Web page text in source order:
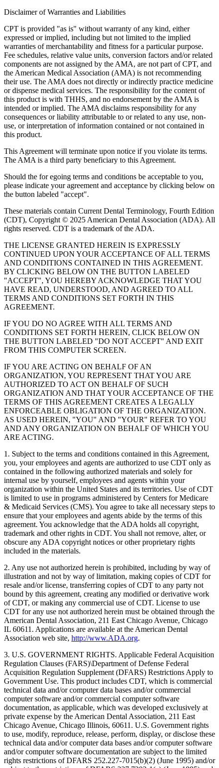
Disclaimer of Warranties and Liabilities
CPT is provided "as is" without warranty of any kind, either
expressed or implied, including but not limited to the implied
warranties of merchantability and fitness for a particular purpose.
Fee schedules, relative value units, conversion factors and/or related
components are not assigned by the AMA, are not part of CPT, and
the American Medical Association (AMA) is not recommending
their use. The AMA does not directly or indirectly practice medicine
or dispense medical services. The responsibility for the content of
this product is with THHS, and no endorsement by the AMA is
intended or implied. The AMA disclaims responsibility for any
consequences or liability attributable to or related to any use, non-
use, or interpretation of information contained or not contained in
this product.
This Agreement will terminate upon notice if you violate its terms.
The AMA is a third party beneficiary to this Agreement.
Should the for egoing terms and conditions be acceptable to you,
please indicate your agreement and acceptance by clicking below on
the button labeled "accept".
These materials contain Current Dental Terminology, Fourth Edition
(CDT), Copyright © 2025 American Dental Association (ADA). All
rights reserved. CDT is a trademark of the ADA.
THE LICENSE GRANTED HEREIN IS EXPRESSLY
CONTINUED UPON YOUR ACCEPTANCE OF ALL TERMS
AND CONDITIONS CONTAINED IN THIS AGREEMENT.
BY CLICKING BELOW ON THE BUTTON LABELED
"ACCEPT", YOU HEREBY ACKNOWLEDGE THAT YOU
HAVE READ, UNDERSTOOD, AND AGREED TO ALL
TERMS AND CONDITIONS SET FORTH IN THIS
AGREEMENT.
IF YOU DO NO AGREE WITH ALL TERMS AND
CONDITIONS SET FORTH HEREIN, CLICK BELOW ON
THE BUTTON LABELED "DO NOT ACCEPT" AND EXIT
FROM THIS COMPUTER SCREEN.
IF YOU ARE ACTING ON BEHALF OF AN
ORGANIZATION, YOU REPRESENT THAT YOU ARE
AUTHORIZED TO ACT ON BEHALF OF SUCH
ORGANIZATION AND THAT YOUR ACCEPTANCE OF THE
TERMS OF THIS AGREEMENT CREATES A LEGALLY
ENFORCEABLE OBLIGATION OF THE ORGANIZATION.
AS USED HEREIN, "YOU" AND "YOUR" REFER TO YOU
AND ANY ORGANIZATION ON BEHALF OF WHICH YOU
ARE ACTING.
1. Subject to the terms and conditions contained in this Agreement,
you, your employees and agents are authorized to use CDT only as
contained in the following authorized materials and solely for
internal use by yourself, employees and agents within your
organization within the United States and its territories. Use of CDT
is limited to use in programs administered by Centers for Medicare
& Medicaid Services (CMS). You agree to take all necessary steps to
ensure that your employees and agents abide by the terms of this
agreement. You acknowledge that the ADA holds all copyright,
trademark and other rights in CDT. You shall not remove, alter, or
obscure any ADA copyright notices or other proprietary rights
included in the materials.
2. Any use not authorized herein is prohibited, including by way of
illustration and not by way of limitation, making copies of CDT for
resale and/or license, transferring copies of CDT to any party not
bound by this agreement, creating any modified or derivative work
of CDT, or making any commercial use of CDT. License to use
CDT for any use not authorized herein must be obtained through the
American Dental Association, 211 East Chicago Avenue, Chicago
IL 60611. Applications are available at the American Dental
Association web site, http://www.ADA.org.
3. U.S. GOVERNMENT RIGHTS. Applicable Federal Acquisition
Regulation Clauses (FARS)\Department of Defense Federal
Acquisition Regulation Supplement (DFARS) Restrictions Apply to
Government Use. This product includes CDT, which is commercial
technical data and/or computer data bases and/or commercial
computer software and/or commercial computer software
documentation, as applicable, which was developed exclusively at
private expense by the American Dental Association, 211 East
Chicago Avenue, Chicago Illinois, 60611. U.S. Government rights
to use, modify, reproduce, release, perform, display, or disclose these
technical data and/or computer data bases and/or computer software
and/or computer software documentation are subject to the limited
rights restrictions of DFARS 252.227-7015(b)(2) (June 1995) and/or